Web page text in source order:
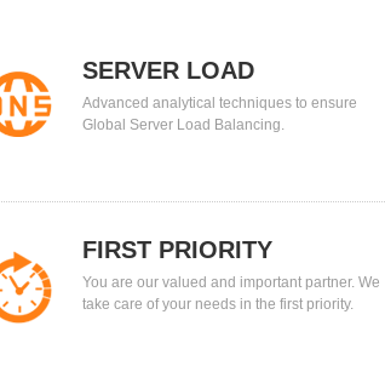
SERVER LOAD
BALANCING
Advanced analytical techniques to ensure
Global Server Load Balancing.
FIRST PRIORITY
You are our valued and important partner. We
take care of your needs in the first priority.